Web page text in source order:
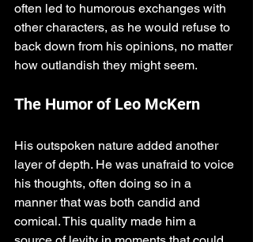
often led to humorous exchanges with
other characters, as he would refuse to
back down from his opinions, no matter
how outlandish they might seem.
The Humor of Leo McKern
His outspoken nature added another
layer of depth. He was unafraid to voice
his thoughts, often doing so in a
manner that was both candid and
comical. This quality made him a